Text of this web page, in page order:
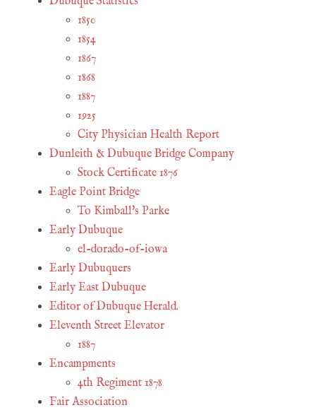
1850
1854
1867
1868
1887
1925
City Physician Health Report
Dunleith & Dubuque Bridge Company
Stock Certificate 1876
Eagle Point Bridge
To Kimball's Parke
Early Dubuque
el-dorado-of-iowa
Early Dubuquers
Early East Dubuque
Editor of Dubuque Herald.
Eleventh Street Elevator
1887
Encampments
4th Regiment 1878
Fair Association